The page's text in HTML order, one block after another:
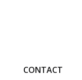
CONTACT